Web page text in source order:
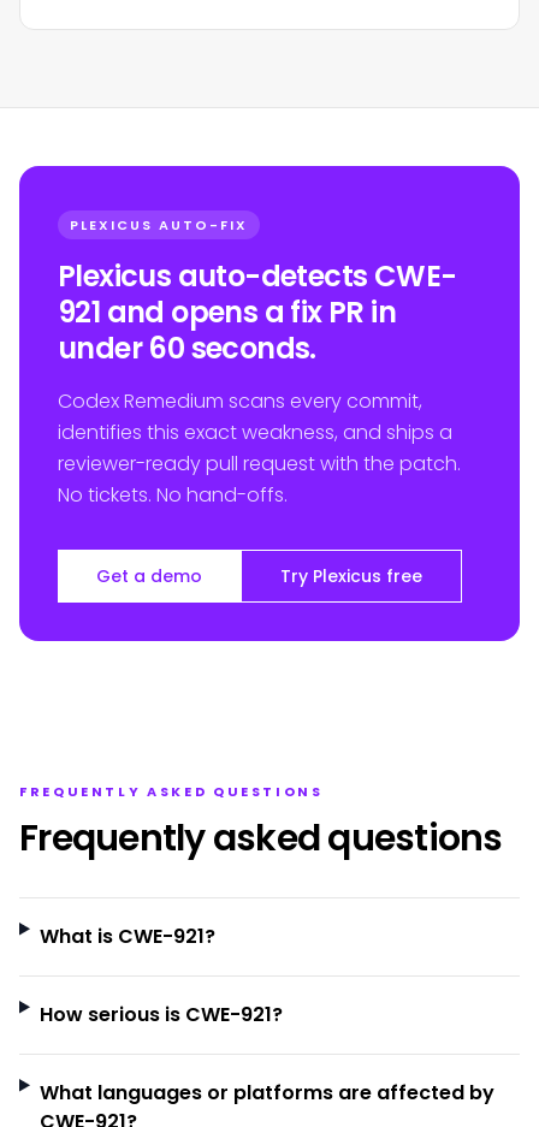
PLEXICUS AUTO-FIX
Plexicus auto-detects CWE-
921 and opens a fix PR in
under 60 seconds.
Codex Remedium scans every commit,
identifies this exact weakness, and ships a
reviewer-ready pull request with the patch.
No tickets. No hand-offs.
Get a demo Try Plexicus free
FREQUENTLY ASKED QUESTIONS
Frequently asked questions
What is CWE-921?
How serious is CWE-921?
What languages or platforms are affected by